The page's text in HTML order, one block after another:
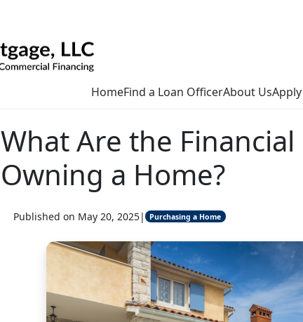
HomeFind a Loan OfficerAbout Us
What Are the
Owning a Home?
Published on May 20, 2025| Purchasing a Home